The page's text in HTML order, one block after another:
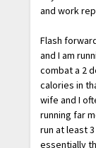
and work
Flash
and I am
combat a 2
calories in
wife and I
running far
run at least
essentially